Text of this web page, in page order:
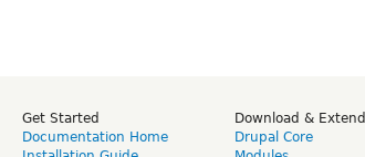
Get Started
Documentation Home
Download & Extend
Drupal Core